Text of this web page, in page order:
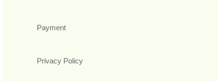
Payment
Privacy Policy